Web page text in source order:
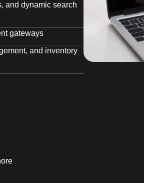
and dynamic search
gateways
and inventory